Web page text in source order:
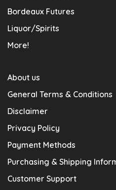
Bordeaux Futures
Liquor/Spirits
More!
About us
General Terms & Conditions
Disclaimer
Privacy Policy
Payment Methods
Purchasing & Shipping
Customer Support